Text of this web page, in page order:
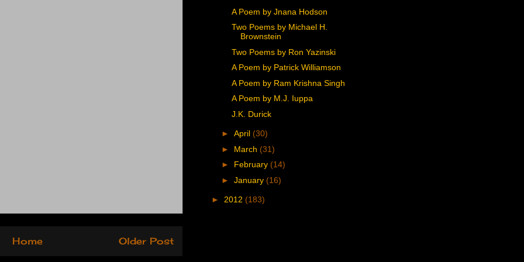
Older Post
Home
A Poem by Jnana Hodson
Two Poems by Michael H.
Brownstein
Two Poems by Ron Yazinski
A Poem by Patrick Williamson
A Poem by Ram Krishna Singh
A Poem by M.J. Iuppa
J.K. Durick
► April (30)
► March (31)
► February (14)
► January (16)
► 2012 (183)